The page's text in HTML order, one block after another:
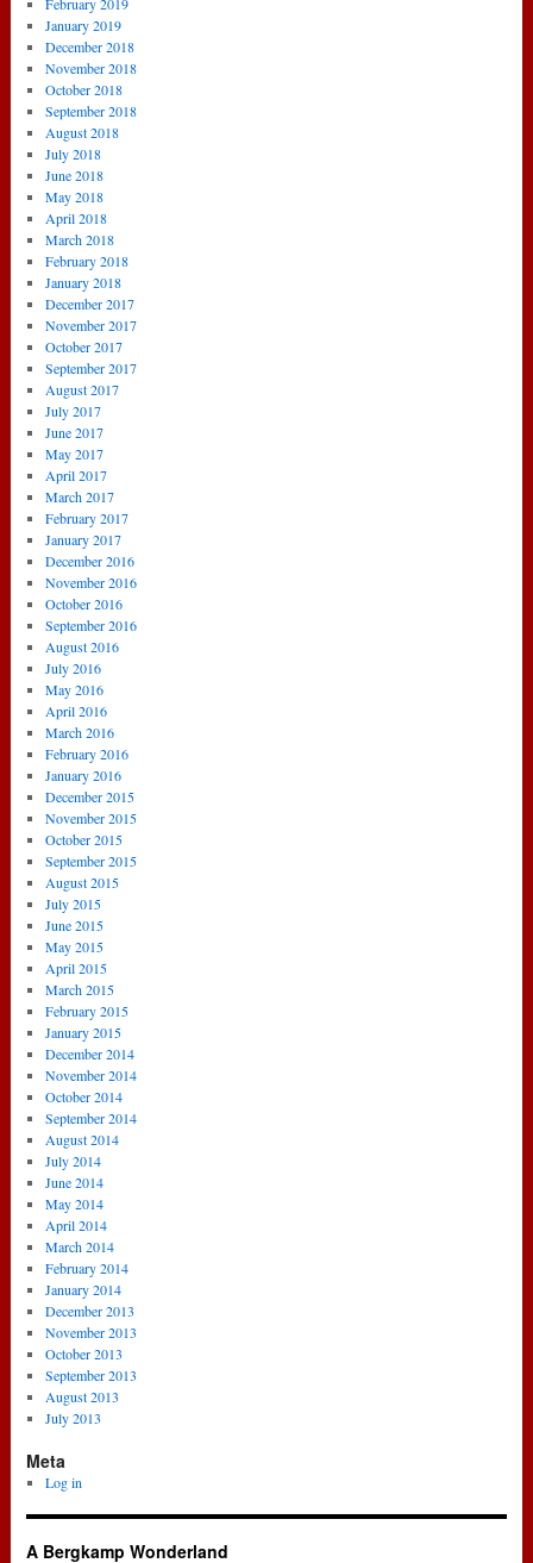
January 2019
December 2018
November 2018
October 2018
September 2018
August 2018
July 2018
June 2018
May 2018
April 2018
March 2018
February 2018
January 2018
December 2017
November 2017
October 2017
September 2017
August 2017
July 2017
June 2017
May 2017
April 2017
March 2017
February 2017
January 2017
December 2016
November 2016
October 2016
September 2016
August 2016
July 2016
May 2016
April 2016
March 2016
February 2016
January 2016
December 2015
November 2015
October 2015
September 2015
August 2015
July 2015
June 2015
May 2015
April 2015
March 2015
February 2015
January 2015
December 2014
November 2014
October 2014
September 2014
August 2014
July 2014
June 2014
May 2014
April 2014
March 2014
February 2014
January 2014
December 2013
November 2013
October 2013
September 2013
August 2013
July 2013
Meta
Log in
A Bergkamp Wonderland